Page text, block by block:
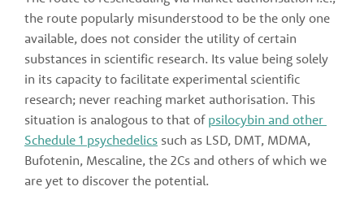
the route popularly misunderstood to be the only one
available, does not consider the utility of certain
substances in scientific research. Its value being solely
in its capacity to facilitate experimental scientific
research; never reaching market authorisation. This
situation is analogous to that of psilocybin and other
Schedule 1 psychedelics such as LSD, DMT, MDMA,
Bufotenin, Mescaline, the 2Cs and others of which we
are yet to discover the potential.